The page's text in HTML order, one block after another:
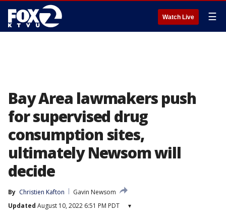
Watch Live ☰
Bay Area lawmakers push
for supervised drug
consumption sites,
ultimately Newsom will
decide
By Christien Kafton
Gavin Newsom
Updated August 10, 2022 6:51 PM PDT ▾